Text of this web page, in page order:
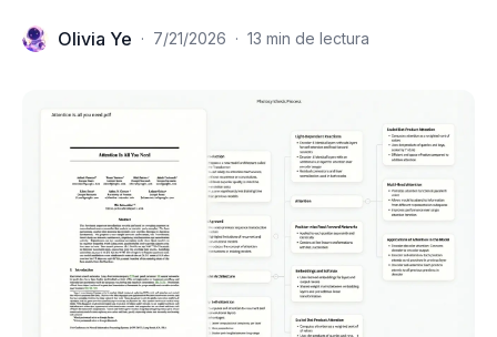
Olivia Ye · 7/21/2026 · 13 min de lectura